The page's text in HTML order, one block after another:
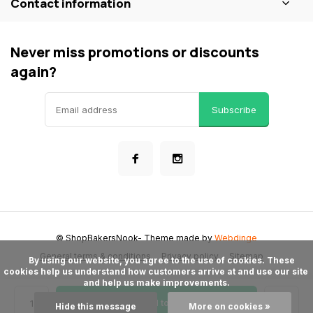
Add to cart
Never miss promotions or discounts
again?
Subscribe
General terms & conditions Privacy policy Sitemap
© ShopBakersNook- Theme made byWebdinge
cookies help us understand how customers arrive at and use our site
and help us make improvements.
Hide this message More on cookies »